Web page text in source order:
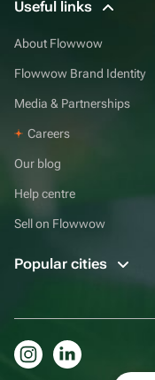
Useful links
About Flowwow
Flowwow Brand Identity
Media & Partnerships
Careers
Our blog
Help centre
Sell on Flowwow
Popular cities